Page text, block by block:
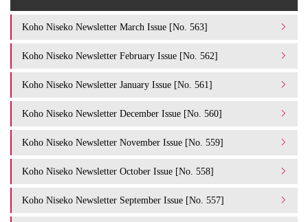
Koho Niseko Newsletter March Issue [No. 563]
Koho Niseko Newsletter February Issue [No. 562]
Koho Niseko Newsletter January Issue [No. 561]
Koho Niseko Newsletter December Issue [No. 560]
Koho Niseko Newsletter November Issue [No. 559]
Koho Niseko Newsletter October Issue [No. 558]
Koho Niseko Newsletter September Issue [No. 557]